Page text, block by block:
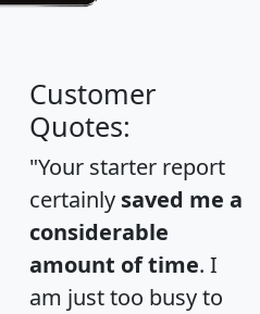
Customer
Quotes:
"Your starter report
certainly saved me a
considerable
amount of time. I
am just too busy to